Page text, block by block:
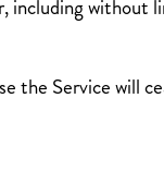
including without
the Service will